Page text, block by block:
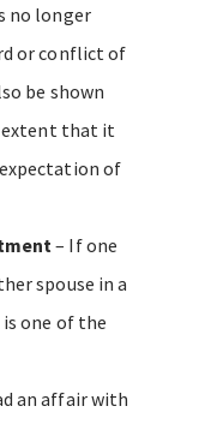
no longer
or conflict of
be shown
extent that it
of
– If one
spouse in a
one of the
an affair with